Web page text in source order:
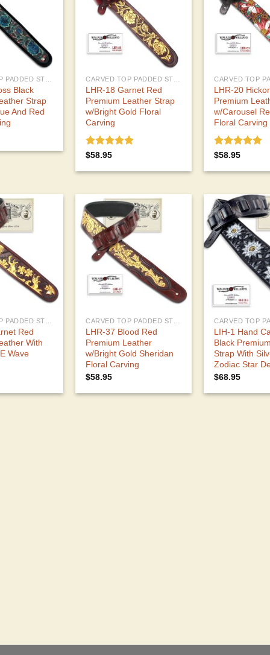
Black
Strap
And Red
LHR-18 Garnet Red
Premium Leather Strap
w/Bright Gold Floral
Carving
Rated
$58.95
LHR-20
Premium
w/Carousel
Floral Carving
Rated
$58.95
CARVED TOP PADDED STRAPS
Red
With
Wave
CARVED TOP PADDED STRAPS
LHR-37 Blood Red
Premium Leather
w/Bright Gold Sheridan
Floral Carving
$58.95
LIH-1 Hand
Black
Strap With
Zodiac Star
$68.95